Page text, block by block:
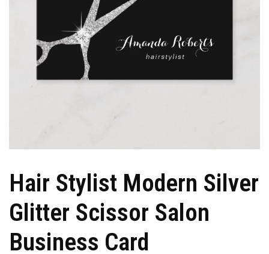
Hair Stylist Modern Silver
Glitter Scissor Salon
Business Card